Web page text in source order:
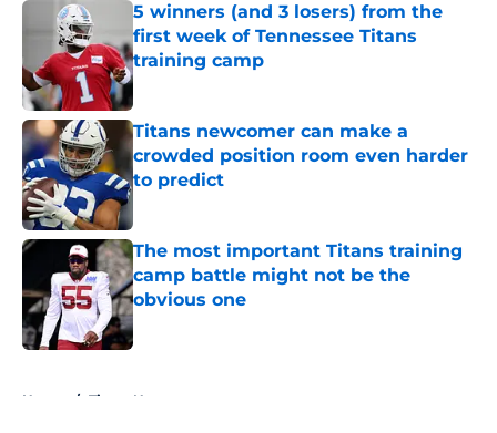
5 winners (and 3 losers) from the
first week of Tennessee Titans
training camp
Published by on Invalid Date
Titans newcomer can make a
crowded position room even harder
to predict
The most important Titans training
camp battle might not be the
obvious one
Published by on Invalid Date
Home / Titans News